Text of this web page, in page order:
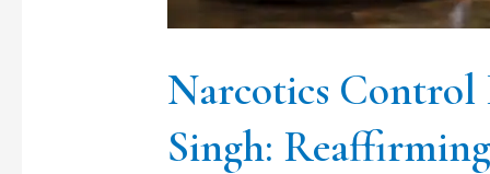
Narcotics Control
Singh:
Liberty
Against
Rigidity